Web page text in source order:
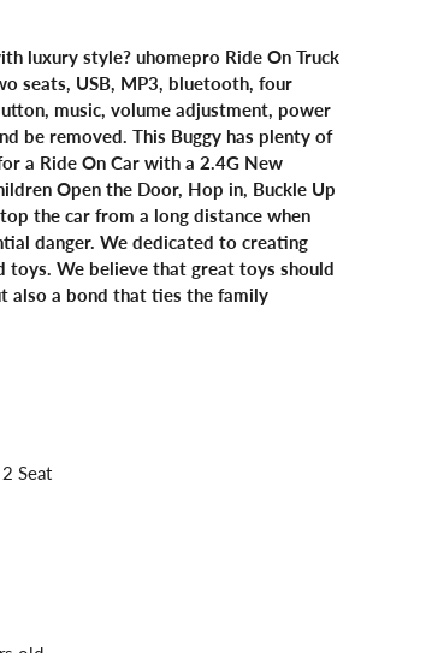
luxury style? uhomepro Ride On Truck
seats, USB, MP3, bluetooth, four
music, volume adjustment, power
be removed. This Buggy has plenty of
a Ride On Car with a 2.4G New
Open the Door, Hop in, Buckle Up
the car from a long distance when
danger. We dedicated to creating
toys. We believe that great toys should
also a bond that ties the family
Seat